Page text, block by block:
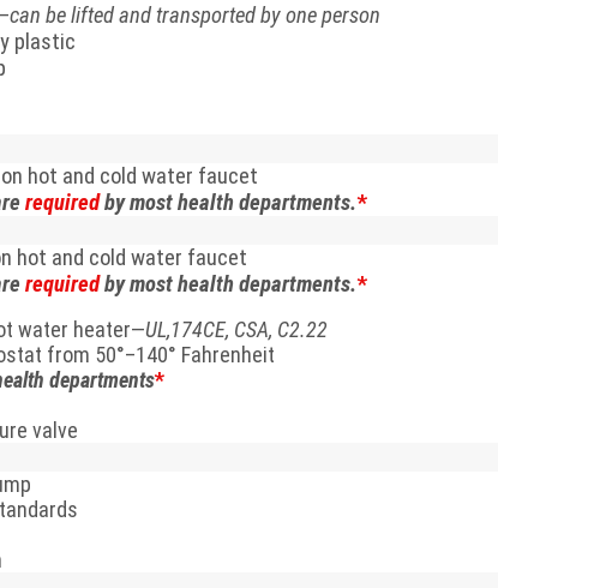
can be lifted and transported by one person
plastic
hot and cold water faucet
requiredby most health departments.*
hot and cold water faucet
requiredby most health departments.*
water heater—UL,174CE, CSA, C2.22
from 50°–140° Fahrenheit
departments*
valve